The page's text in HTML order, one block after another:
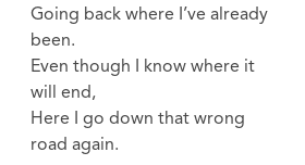
Going back where I’ve already
been.
Even though I know where it
will end,
Here I go down that wrong
road again.